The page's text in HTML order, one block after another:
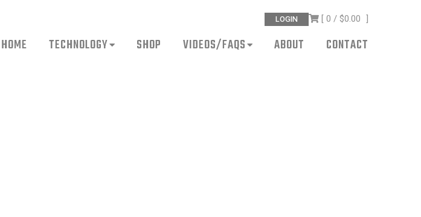
LOGIN [ 0 / $0.00 ]
HOME TECHNOLOGY SHOP VIDEOS/FAQS ABOUT CONTACT